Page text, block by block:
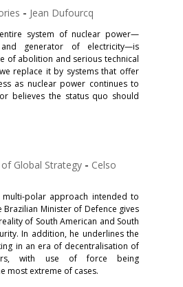
- Jean Dufourcq
system of nuclear power—
generator of electricity—is
of abolition and serious technical
replace it by systems that offer
as nuclear power continues to
believes the status quo should
Global Strategy - Celso
polar approach intended to
Minister of Defence gives
of South American and South
In addition, he underlines the
in an era of decentralisation of
with use of force being
most extreme of cases.